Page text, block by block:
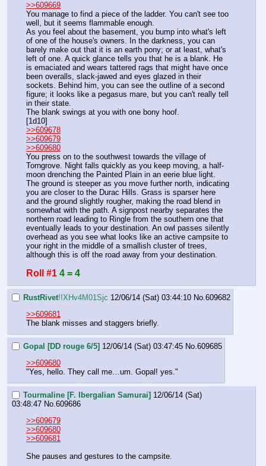
>>609669
You manage to find a piece of the ladder. You can't see too
well, but it seems flammable enough.
As you feel about the basement, you bump into what's left
of one of the house's owners. In the darkness, you can
barely make out that it is an earth pony; or at least, what's
left of one. A quick glance tells you that he is a blank. He
is emaciated and wears tattered rags that might have once
been overalls, slack-jawed and eyes glazed in their
sockets. Behind him, you can see the outline of a second
figure; it looks like a pegasus mare, but you can't really tell
in their state.
The blank swings at you with one bony hoof.
[1d10]
>>609678
>>609679
>>609680
You press on to the southwest towards the village of
Torngrove. Night falls quickly as you keep moving, a half-
moon drenching the Painted Plain in an eerie blue light.
The ground is steeper as you move further north, indicating
you are closer to the Durac Hills. Grass is sparser here
and the ground slightly rougher, making the road blend in
somewhat with the path. A signpost nearby separates the
northern road leading to Ringle from the southern one that
eventually leads to your destination. An owl passes silently
overhead as you see what looks like an active campsite to
your right in the middle of a smallish cluster of trees,
although this is off the road away from your destination.
Roll #1 4 = 4
RustRivet!!XHv4M01Sjc 12/06/14 (Sat) 03:44:10 No. 609682
>>609681
The blank misses and staggers briefly.
Gopal [DD rouge 6/5] 12/06/14 (Sat) 03:47:45 No. 609685
>>609680
"Yes, hello. They call me…um. Gopal! yes."
Tourmaline [F. Ibergalian Samurai] 12/06/14 (Sat)
03:48:47 No. 609686
>>609679
>>609680
>>609681
She pauses and gestures to the campsite.